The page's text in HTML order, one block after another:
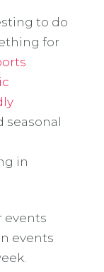
to do
for
seasonal
in
events
events